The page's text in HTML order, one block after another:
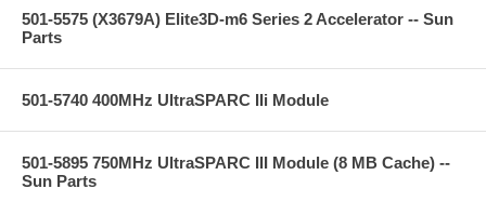
501-5575 (X3679A) Elite3D-m6 Series 2 Accelerator -- Sun
Parts
501-5740 400MHz UltraSPARC IIi Module
501-5895 750MHz UltraSPARC III Module (8 MB Cache) --
Sun Parts